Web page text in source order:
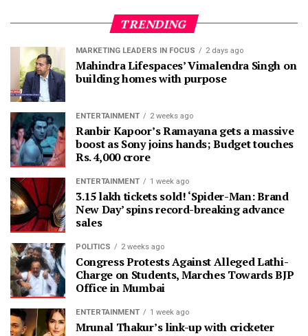
TRENDING
MARKETING LEADERS IN FOCUS 2 days ago
Mahindra Lifespaces’ Vimalendra Singh on
building homes with purpose
ENTERTAINMENT 2 weeks ago
Ranbir Kapoor’s Ramayana gets a massive
boost as Sony joins hands; Budget touches
Rs. 4,000 crore
ENTERTAINMENT 1 week ago
3.15 lakh tickets sold! ‘Spider-Man: Brand
New Day’ spins record-breaking advance
sales
POLITICS 2 weeks ago
Congress Protests Against Alleged Lathi-
Charge on Students, Marches Towards BJP
Office in Mumbai
ENTERTAINMENT 1 week ago
Mrunal Thakur’s link-up with cricketer